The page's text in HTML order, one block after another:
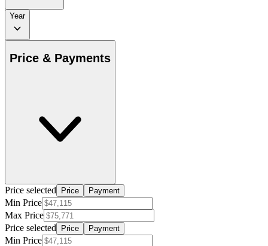
Year
Price & Payments
Price selected Price Payment
Min Price
Max Price
Price selected
Price Payment
Min Price